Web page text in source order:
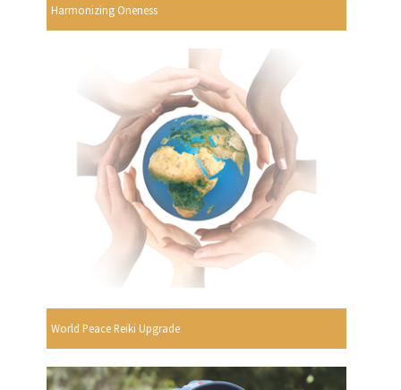
Harmonizing Oneness
World Peace Reiki Upgrade